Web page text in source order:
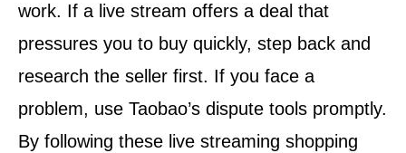
work. If a live stream offers a deal that
pressures you to buy quickly, step back and
research the seller first. If you face a
problem, use Taobao’s dispute tools promptly.
By following these live streaming shopping